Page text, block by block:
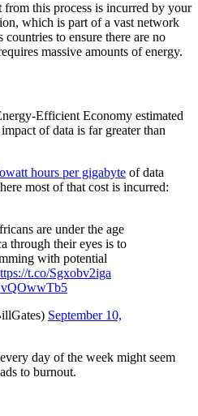
this process is incurred by your
which is part of a vast network
to ensure there are no
massive amounts of energy.
Efficient Economy estimated
of data is far greater than
hours per gigabyte of data
most of that cost is incurred:
through their eyes is to
with potential
t.co/Sgxobv2iga
September 10,
day of the week might seem
to burnout.